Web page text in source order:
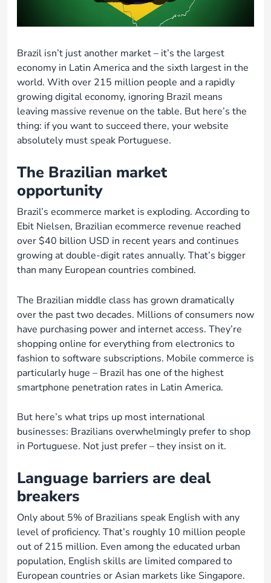
Brazil isn’t just another market – it’s the largest
economy in Latin America and the sixth largest in the
world. With over 215 million people and a rapidly
growing digital economy, ignoring Brazil means
leaving massive revenue on the table. But here’s the
thing: if you want to succeed there, your website
absolutely must speak Portuguese.
The Brazilian market
opportunity
Brazil’s ecommerce market is exploding. According to
Ebit Nielsen, Brazilian ecommerce revenue reached
over $40 billion USD in recent years and continues
growing at double-digit rates annually. That’s bigger
than many European countries combined.
The Brazilian middle class has grown dramatically
over the past two decades. Millions of consumers now
have purchasing power and internet access. They’re
shopping online for everything from electronics to
fashion to software subscriptions. Mobile commerce is
particularly huge – Brazil has one of the highest
smartphone penetration rates in Latin America.
But here’s what trips up most international
businesses: Brazilians overwhelmingly prefer to shop
in Portuguese. Not just prefer – they insist on it.
Language barriers are deal
breakers
Only about 5% of Brazilians speak English with any
level of proficiency. That’s roughly 10 million people
out of 215 million. Even among the educated urban
population, English skills are limited compared to
European countries or Asian markets like Singapore.